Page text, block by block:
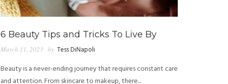
6 Beauty Tips and Tricks To Live By
March 11, 2023 by Tess DiNapoli
Beauty is a never-ending journey that requires constant care
and attention. From skincare to makeup, there...